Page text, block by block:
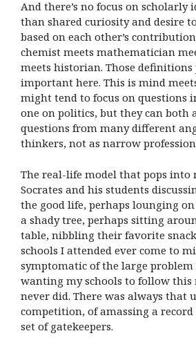
And there’s no focus on scholarly
than shared curiosity and desire
based on each other’s
chemist meets mathematician
meets historian. Those definitions
important here. This is mind
might tend to focus on questions
one on politics, but they can both
questions from many different
thinkers, not as narrow
The real-life model that pops into
Socrates and his students
the good life, perhaps lounging
a shady tree, perhaps sitting
table, nibbling their favorite
schools I attended ever come to
symptomatic of the large problem
wanting my schools to follow this
never did. There was always that
competition, of amassing a
set of gatekeepers.